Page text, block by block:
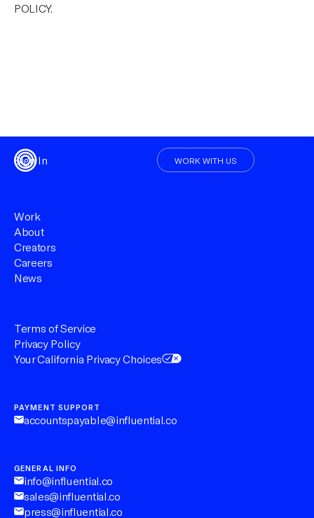
POLICY.
Work
About
Creators
Careers
News
Sign In WORK WITH US
Terms of Service
Privacy Policy
Your California Privacy Choices
PAYMENT SUPPORT
accountspayable@influential.co
GENERAL INFO
info@influential.co
sales@influential.co
press@influential.co